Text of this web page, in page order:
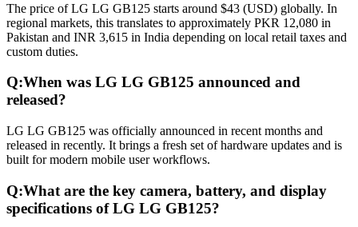
The price of LG LG GB125 starts around $43 (USD) globally. In
regional markets, this translates to approximately PKR 12,080 in
Pakistan and INR 3,615 in India depending on local retail taxes and
custom duties.
Q:When was LG LG GB125 announced and
released?
LG LG GB125 was officially announced in recent months and
released in recently. It brings a fresh set of hardware updates and is
built for modern mobile user workflows.
Q:What are the key camera, battery, and display
specifications of LG LG GB125?